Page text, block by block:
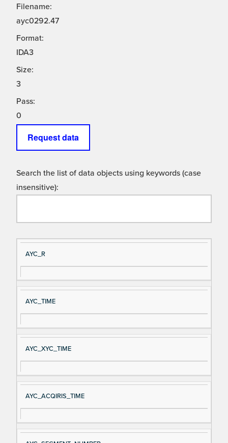
Filename:
ayc0292.47
Format:
IDA3
Size:
3
Pass:
0
Request data
Search the list of data objects using keywords (case
insensitive):
Si
gn
al
e
D
es
cri
AYC_R
AYC_TIME
AYC_XYC_TIME
AYC_ACQIRIS_TIME